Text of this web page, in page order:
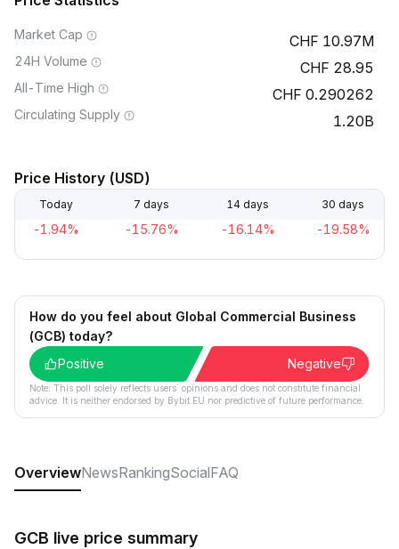
Market Cap 10.97M
24H Volume 28.95
All-Time High 0.290262
Circulating Supply 1.20B
Price History (USD)
Today 7 days 14 days 30 days
-1.94% -15.76% -16.14% -19.58%
How do you feel about Global Commercial Business
(GCB) today?
Positive
Negative
Note: This poll solely reflects users´ opinions and does not constitute financial
advice. It is neither endorsed by Bybit EU nor predictive of future performance.
OverviewNewsRankingSocialFAQ
GCB live price summary